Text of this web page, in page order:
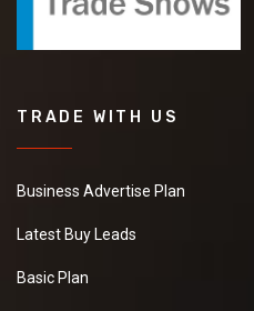
TRADE WITH US
Business Advertise Plan
Latest Buy Leads
Basic Plan